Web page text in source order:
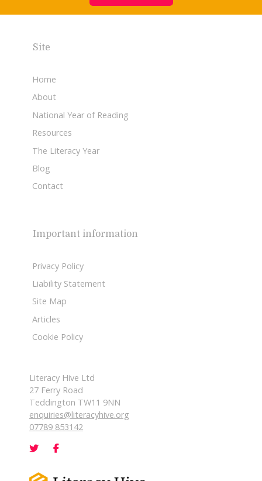
Site
Home
About
National Year of Reading
Resources
The Literacy Year
Blog
Contact
Important information
Privacy Policy
Liability Statement
Site Map
Articles
Cookie Policy
Literacy Hive Ltd
27 Ferry Road
Teddington TW11 9NN
enquiries@literacyhive.org
07789 853142